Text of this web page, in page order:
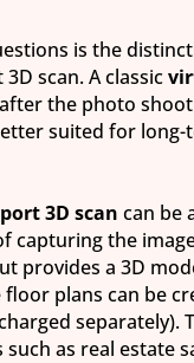
is the
scan. A classic
the photo
suited for long-
3D scan can be
capturing the
provides a 3D
plans can be
separately).
as real estate